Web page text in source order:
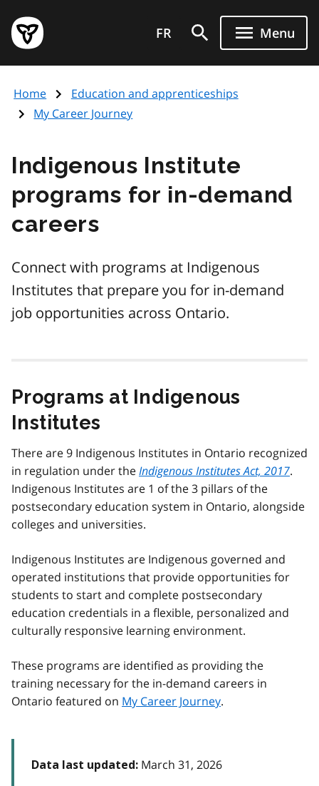
main
content
FR Menu
Home
Education and apprenticeships
My Career Journey
Indigenous Institute
programs for in-demand
careers
Connect with programs at Indigenous
Institutes that prepare you for in-demand
job opportunities across Ontario.
Programs at Indigenous
Institutes
There are 9 Indigenous Institutes in Ontario recognized
in regulation under theIndigenous Institutes Act, 2017.
Indigenous Institutes are 1 of the 3 pillars of the
postsecondary education system in Ontario, alongside
colleges and universities.
Indigenous Institutes are Indigenous governed and
operated institutions that provide opportunities for
students to start and complete postsecondary
education credentials in a flexible, personalized and
culturally responsive learning environment.
These programs are identified as providing the
training necessary for the in-demand careers in
Ontario featured on My Career Journey.
Data last updated: March 31, 2026